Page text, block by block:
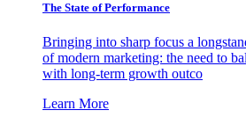
The State of Performance
Bringing into sharp focus a
of modern marketing: the need to
with long-term growth outco
Learn More